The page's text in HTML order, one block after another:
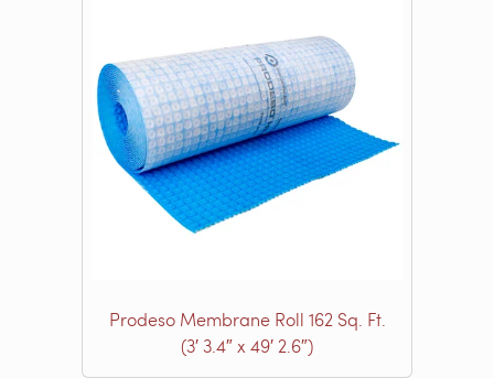
Prodeso Membrane Roll 162 Sq. Ft.
(3′ 3.4″ x 49′ 2.6″)